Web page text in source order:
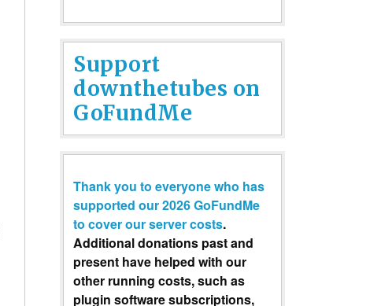
Support
downthetubes on
GoFundMe
Thank you to everyone who has
supported our 2026 GoFundMe
to cover our server costs.
Additional donations past and
present have helped with our
other running costs, such as
plugin software subscriptions,